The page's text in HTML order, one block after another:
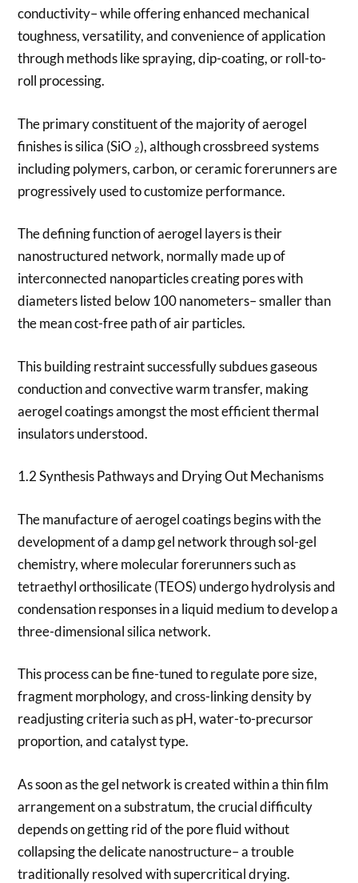
conductivity– while offering enhanced mechanical
toughness, versatility, and convenience of application
through methods like spraying, dip-coating, or roll-to-
roll processing.
The primary constituent of the majority of aerogel
finishes is silica (SiO ₂), although crossbreed systems
including polymers, carbon, or ceramic forerunners are
progressively used to customize performance.
The defining function of aerogel layers is their
nanostructured network, normally made up of
interconnected nanoparticles creating pores with
diameters listed below 100 nanometers– smaller than
the mean cost-free path of air particles.
This building restraint successfully subdues gaseous
conduction and convective warm transfer, making
aerogel coatings amongst the most efficient thermal
insulators understood.
1.2 Synthesis Pathways and Drying Out Mechanisms
The manufacture of aerogel coatings begins with the
development of a damp gel network through sol-gel
chemistry, where molecular forerunners such as
tetraethyl orthosilicate (TEOS) undergo hydrolysis and
condensation responses in a liquid medium to develop a
three-dimensional silica network.
This process can be fine-tuned to regulate pore size,
fragment morphology, and cross-linking density by
readjusting criteria such as pH, water-to-precursor
proportion, and catalyst type.
As soon as the gel network is created within a thin film
arrangement on a substratum, the crucial difficulty
depends on getting rid of the pore fluid without
collapsing the delicate nanostructure– a trouble
traditionally resolved with supercritical drying.